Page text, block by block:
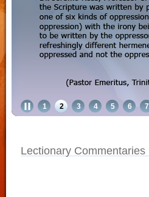
1 2 3 4 5 6 7
Lectionary Commentaries